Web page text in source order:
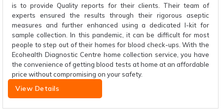
is to provide Quality reports for their clients. Their team of
experts ensured the results through their rigorous aseptic
measures and further enhanced using a dedicated I-kit for
sample collection. In this pandemic, it can be difficult for most
people to step out of their homes for blood check-ups. With the
Ecohealth Diagnostic Centre home collection service, you have
the convenience of getting blood tests at home at an affordable
price without compromising on your safety.
View Details